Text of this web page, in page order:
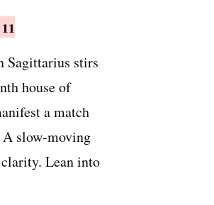
Sagittarius stirs
house of
a match
A slow-moving
Lean into